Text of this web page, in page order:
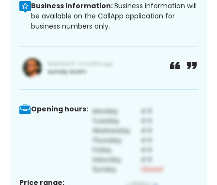
Business information:Business information will
be available on the CallApp application for
business numbers only.
Opening hours:
Price range: